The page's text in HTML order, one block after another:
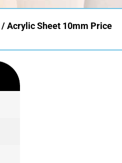
/ Acrylic Sheet 10mm Price